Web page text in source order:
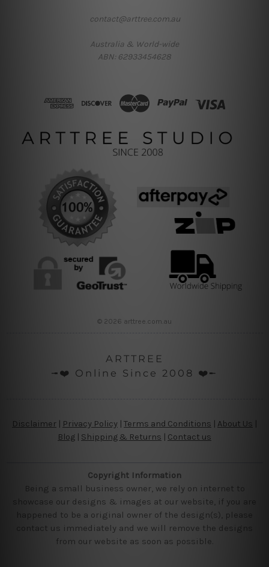
contact@arttree.com.au
Australia & World-wide
ABN: 62933454628
© 2026 arttree.com.au
ARTTREE
╼❤️ Online Since 2008 ❤️╾
Disclaimer Privacy Policy | Terms and Conditions About Us
Blog
Shipping & Returns | Contact us
Copyright Information
Being a small business owner, we rely on internet to
showcase our designs & images at our website, if you are
happened to be a original owner of the design(s), please
contact us immediately and we will remove the designs
from our website as soon as possible.